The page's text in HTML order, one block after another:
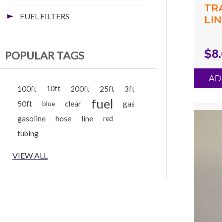
FUEL FILTERS
POPULAR TAGS
100ft 10ft 200ft 25ft
3ft
50ft
blue clear fuel
gas
gasoline
hose line red
tubing
VIEW ALL